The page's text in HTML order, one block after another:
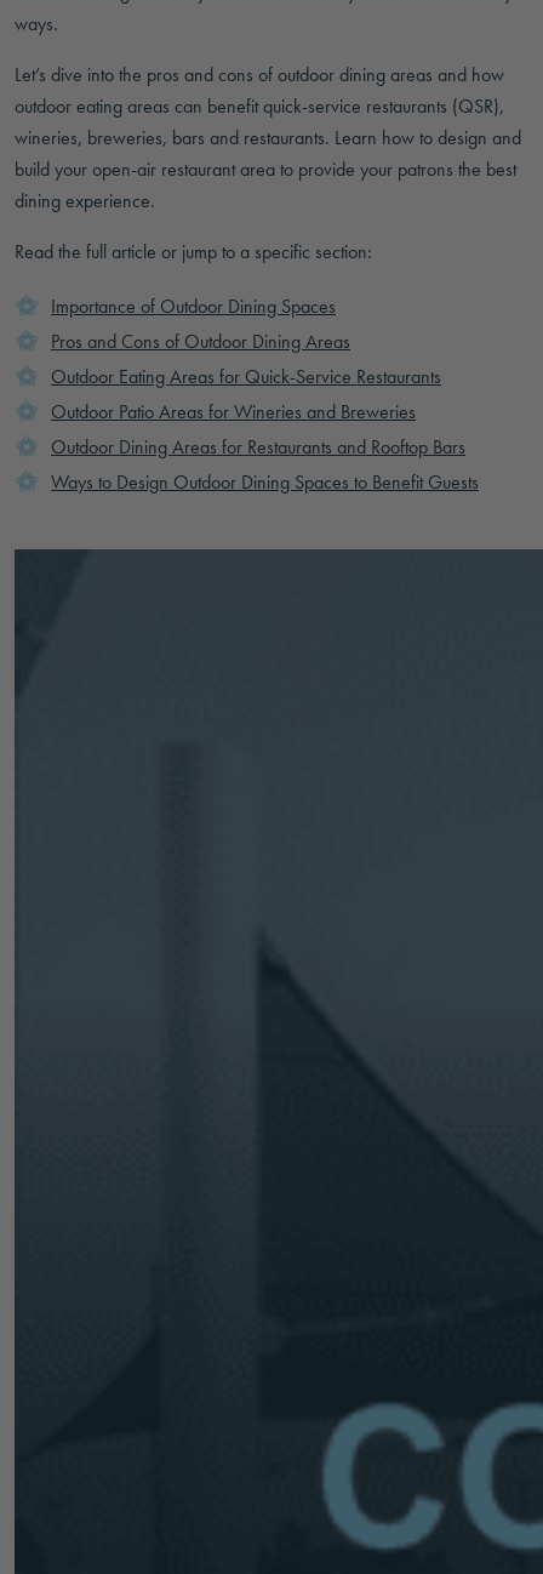
ways.
Let’s dive into the pros and cons of outdoor dining areas and how
outdoor eating areas can benefit quick-service restaurants (QSR),
wineries, breweries, bars and restaurants. Learn how to design and
build your open-air restaurant area to provide your patrons the best
dining experience.
Read the full article or jump to a specific section:
Importance of Outdoor Dining Spaces
Pros and Cons of Outdoor Dining Areas
Outdoor Eating Areas for Quick-Service Restaurants
Outdoor Patio Areas for Wineries and Breweries
Outdoor Dining Areas for Restaurants and Rooftop Bars
Ways to Design Outdoor Dining Spaces to Benefit Guests